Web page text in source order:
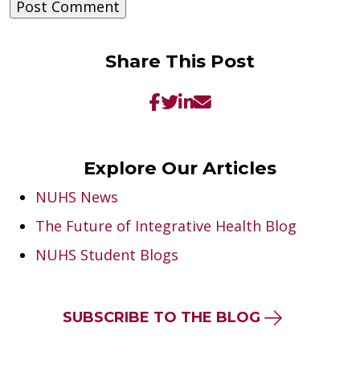
Share This Post
Explore Our Articles
NUHS News
The Future of Integrative Health Blog
NUHS Student Blogs
SUBSCRIBE TO THE BLOG